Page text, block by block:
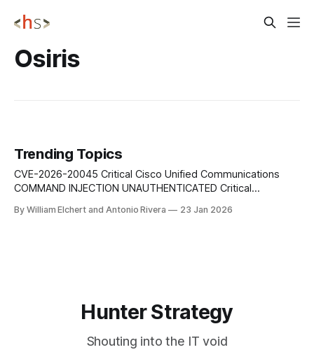
Osiris
Trending Topics
CVE-2026-20045 Critical Cisco Unified Communications
COMMAND INJECTION UNAUTHENTICATED Critical
platforms and allows an unauthenticated remote attacker to
By William Elchert and Antonio Rivera 23 Jan 2026
Hunter Strategy
Shouting into the IT void